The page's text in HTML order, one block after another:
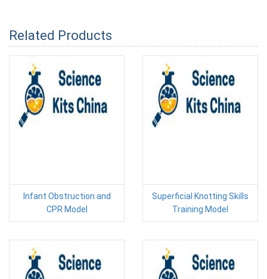
Related Products
Infant Obstruction and
CPR Model
Superficial Knotting Skills
Training Model